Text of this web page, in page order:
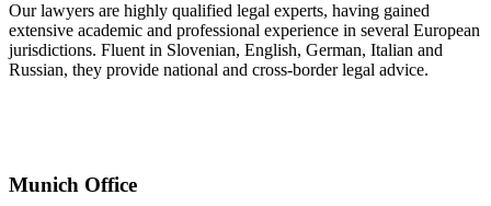
Our lawyers are highly qualified legal experts, having gained
extensive academic and professional experience in several European
jurisdictions. Fluent in Slovenian, English, German, Italian and
Russian, they provide national and cross-border legal advice.
Munich Office